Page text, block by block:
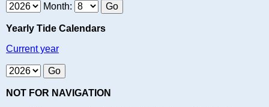
Month:
Yearly Tide Calendars
Current year
NOT FOR NAVIGATION